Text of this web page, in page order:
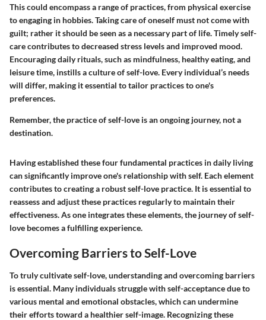
This could encompass a range of practices, from physical exercise
to engaging in hobbies. Taking care of oneself must not come with
guilt; rather it should be seen as a necessary part of life. Timely self-
care contributes to decreased stress levels and improved mood.
Encouraging daily rituals, such as mindfulness, healthy eating, and
leisure time, instills a culture of self-love. Every individual’s needs
will differ, making it essential to tailor practices to one's
preferences.
Remember, the practice of self-love is an ongoing journey, not a
destination.
Having established these four fundamental practices in daily living
can significantly improve one's relationship with self. Each element
contributes to creating a robust self-love practice. It is essential to
reassess and adjust these practices regularly to maintain their
effectiveness. As one integrates these elements, the journey of self-
love becomes a fulfilling experience.
Overcoming Barriers to Self-Love
To truly cultivate self-love, understanding and overcoming barriers
is essential. Many individuals struggle with self-acceptance due to
various mental and emotional obstacles, which can undermine
their efforts toward a healthier self-image. Recognizing these